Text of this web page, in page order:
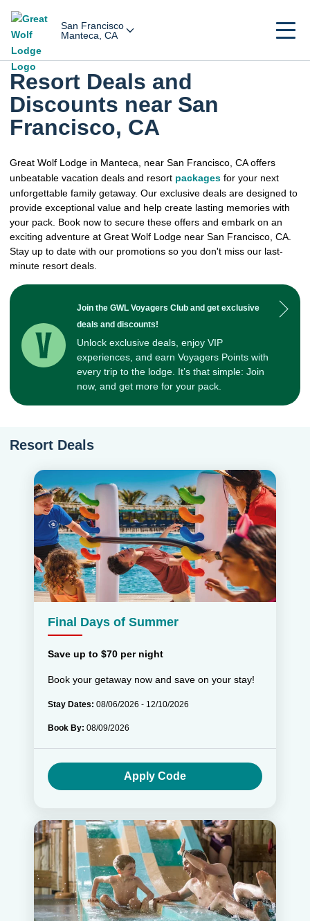
San Francisco
Manteca, CA
Resort Deals and
Discounts near San
Francisco, CA
Great Wolf Lodge in Manteca, near San Francisco, CA offers
unbeatable vacation deals and resort packages for your next
unforgettable family getaway. Our exclusive deals are designed to
provide exceptional value and help create lasting memories with
your pack. Book now to secure these offers and embark on an
exciting adventure at Great Wolf Lodge near San Francisco, CA.
Stay up to date with our promotions so you don't miss our last-
minute resort deals.
Join the GWL Voyagers Club and get exclusive
deals and discounts!
Unlock exclusive deals, enjoy VIP
experiences, and earn Voyagers Points with
every trip to the lodge. It’s that simple: Join
now, and get more for your pack.
Resort Deals
Final Days of Summer
Save up to $70 per night
Book your getaway now and save on your stay!
Stay Dates: 08/06/2026 - 12/10/2026
Book By: 08/09/2026
Apply Code